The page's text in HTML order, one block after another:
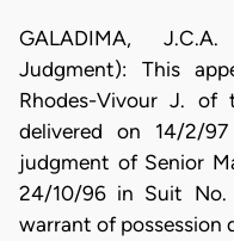
GALADIMA,
Judgment): This
Rhodes-Vivour J.
delivered on 14/2/
judgment of Senior
24/10/96 in Suit No.
warrant of possession